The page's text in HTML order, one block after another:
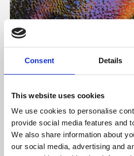
Consent Details
This website uses cookies
We use cookies to personalise
provide social media features and
We also share information about
our social media, advertising and
About Art
Phoenix’s art and digital culture
supported by Arts Council
University.